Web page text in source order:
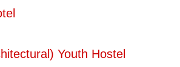
Youth Hostel